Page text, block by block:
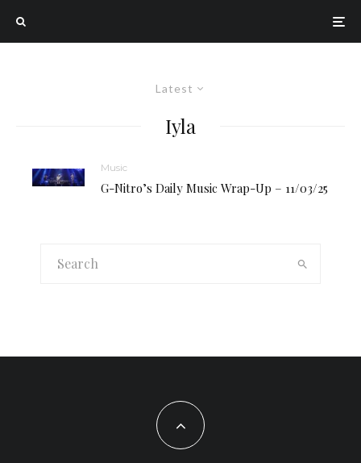
Latest
Iyla
Music
G-Nitro’s Daily Music Wrap-Up – 11/03/25